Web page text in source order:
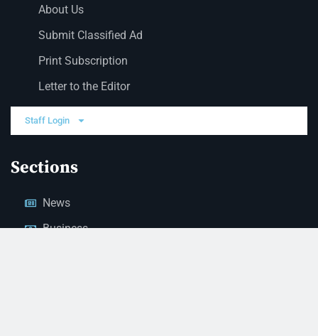
About Us
Submit Classified Ad
Print Subscription
Letter to the Editor
Staff Login
Sections
News
Business